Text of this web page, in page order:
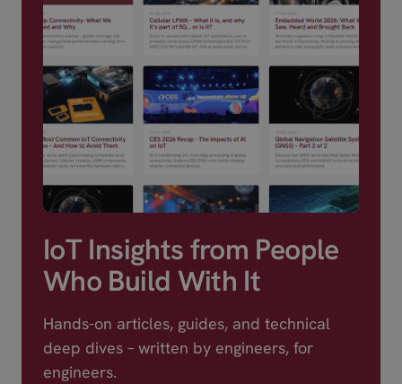
IoT Insights from People
Who Build With It
Hands-on articles, guides, and technical
deep dives – written by engineers, for
engineers.